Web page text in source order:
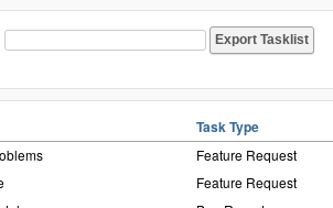
Task Type
Feature Request
Feature Request